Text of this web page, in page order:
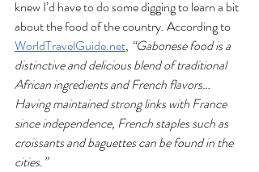
knew I’d have to do some digging to learn a bit
about the food of the country. According to
WorldTravelGuide.net, “Gabonese food is a
distinctive and delicious blend of traditional
African ingredients and French flavors…
Having maintained strong links with France
since independence, French staples such as
croissants and baguettes can be found in the
cities.”